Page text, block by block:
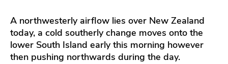
A northwesterly airflow lies over New Zealand
today, a cold southerly change moves onto the
lower South Island early this morning however
then pushing northwards during the day.